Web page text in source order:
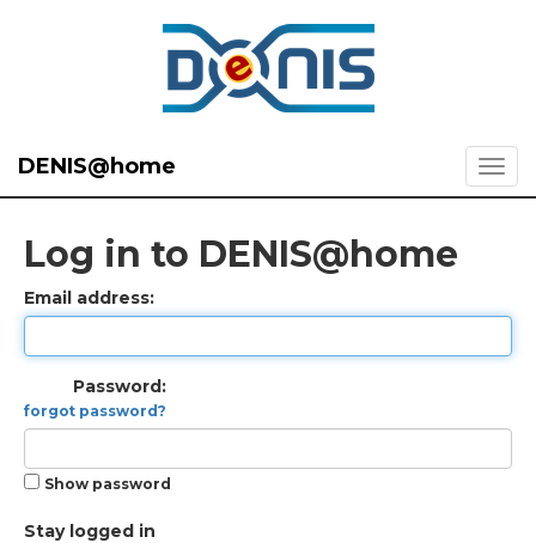
DENIS@home
Log in to DENIS@home
Email address:
Password:
forgot password?
Show password
Stay logged in